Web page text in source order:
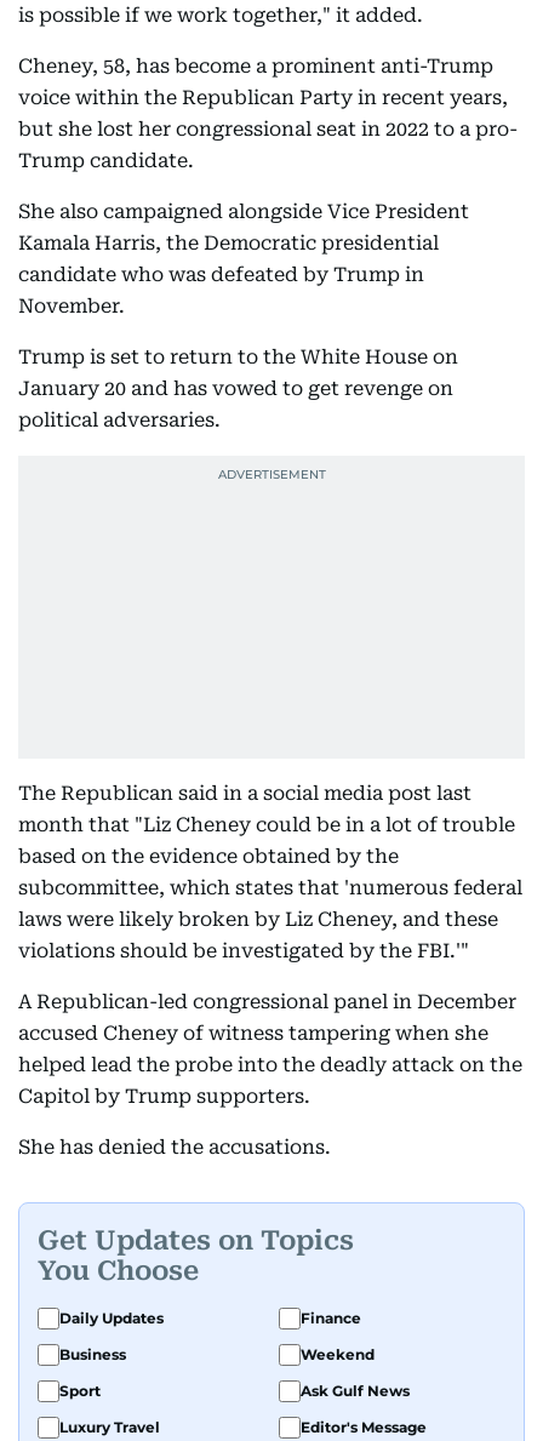
is possible if we work together," it added.
Cheney, 58, has become a prominent anti-Trump
voice within the Republican Party in recent years,
but she lost her congressional seat in 2022 to a pro-
Trump candidate.
She also campaigned alongside Vice President
Kamala Harris, the Democratic presidential
candidate who was defeated by Trump in
November.
Trump is set to return to the White House on
January 20 and has vowed to get revenge on
political adversaries.
The Republican said in a social media post last
month that "Liz Cheney could be in a lot of trouble
based on the evidence obtained by the
subcommittee, which states that 'numerous federal
laws were likely broken by Liz Cheney, and these
violations should be investigated by the FBI.'"
A Republican-led congressional panel in December
accused Cheney of witness tampering when she
helped lead the probe into the deadly attack on the
Capitol by Trump supporters.
She has denied the accusations.
Get Updates on Topics
You Choose
Daily Updates
Finance
Business
Weekend
Sport
Ask Gulf News
Luxury Travel
Editor's Message